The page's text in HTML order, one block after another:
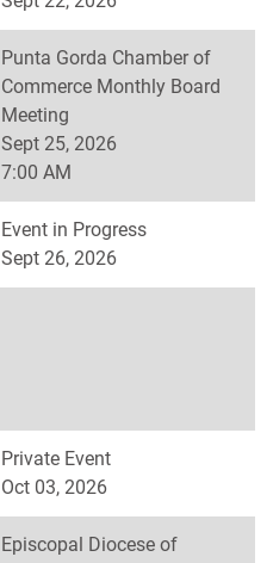
Punta Gorda Chamber of
Commerce Monthly Board
Meeting
Sept 25, 2026
7:00 AM
Event in Progress
Sept 26, 2026
Private Event
Oct 03, 2026
Episcopal Diocese of